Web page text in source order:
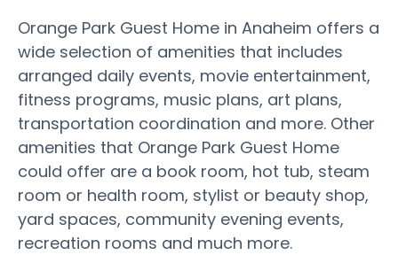
Orange Park Guest Home in Anaheim offers a
wide selection of amenities that includes
arranged daily events, movie entertainment,
fitness programs, music plans, art plans,
transportation coordination and more. Other
amenities that Orange Park Guest Home
could offer are a book room, hot tub, steam
room or health room, stylist or beauty shop,
yard spaces, community evening events,
recreation rooms and much more.